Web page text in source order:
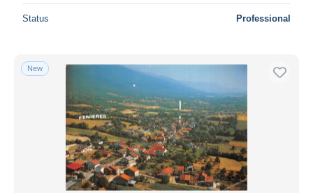
Status Professional
New